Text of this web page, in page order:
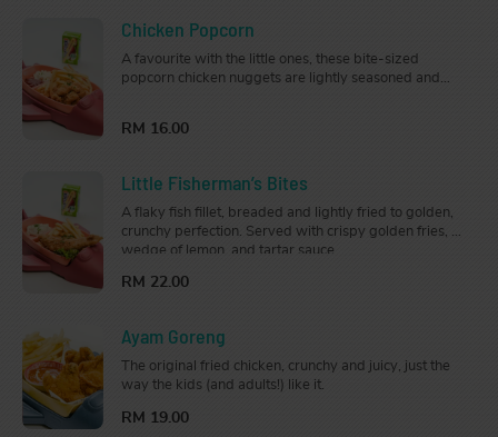
Chicken Popcorn
A favourite with the little ones, these bite-sized
popcorn chicken nuggets are lightly seasoned and
RM 16.00
Little Fisherman’s Bites
A flaky fish fillet, breaded and lightly fried to golden,
crunchy perfection. Served with crispy golden fries, a
wedge of lemon, and tartar sauce.
RM 22.00
Ayam Goreng
The original fried chicken, crunchy and juicy, just the
way the kids (and adults!) like it.
RM 19.00